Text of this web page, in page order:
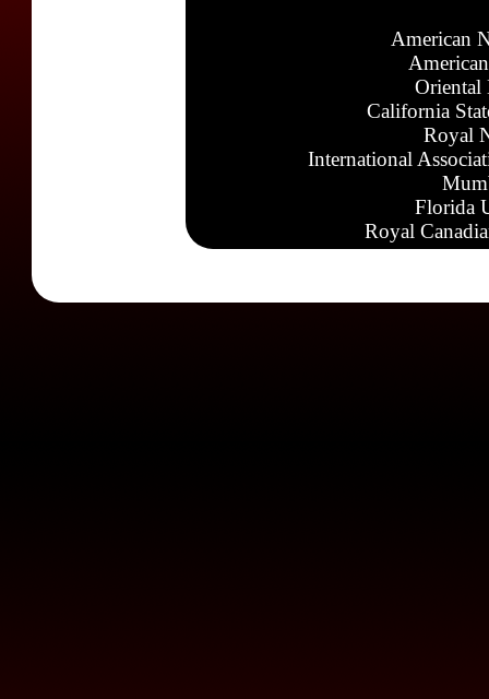
American
Oriental
California
Royal
International
Florida
Royal